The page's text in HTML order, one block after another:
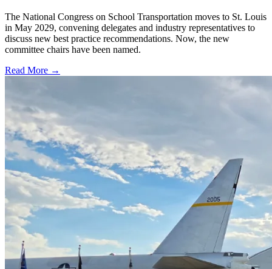
The National Congress on School Transportation moves to St. Louis
in May 2029, convening delegates and industry representatives to
discuss new best practice recommendations. Now, the new
committee chairs have been named.
Read More →